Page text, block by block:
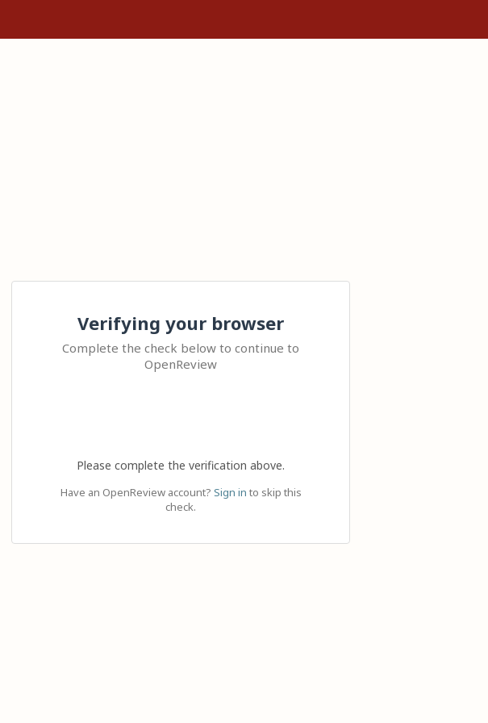
Verifying your browser
Complete the check below to continue to
OpenReview
Please complete the verification above.
Have an OpenReview account? Sign in to skip this
check.